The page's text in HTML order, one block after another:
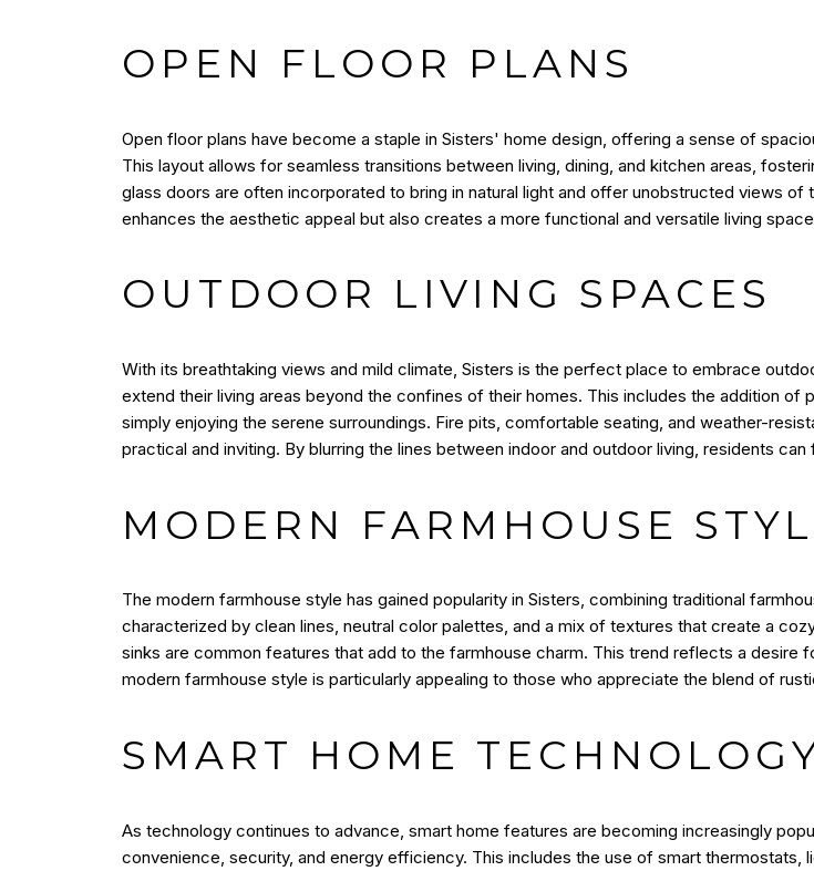
OPEN FLOOR PLANS
Open floor plans have become a staple in Sisters' home design, offering a sense of
This layout allows for seamless transitions between living, dining, and kitchen areas,
glass doors are often incorporated to bring in natural light and offer unobstructed views
enhances the aesthetic appeal but also creates a more functional and versatile living
OUTDOOR LIVING SPACES
With its breathtaking views and mild climate, Sisters is the perfect place to embrace
extend their living areas beyond the confines of their homes. This includes the addition
simply enjoying the serene surroundings. Fire pits, comfortable seating, and weather-
practical and inviting. By blurring the lines between indoor and outdoor living, residents
MODERN FARMHOUSE
The modern farmhouse style has gained popularity in Sisters, combining traditional
characterized by clean lines, neutral color palettes, and a mix of textures that create a
sinks are common features that add to the farmhouse charm. This trend reflects a desire
modern farmhouse style is particularly appealing to those who appreciate the blend of
SMART HOME
As technology continues to advance, smart home features are becoming increasingly
convenience, security, and energy efficiency. This includes the use of smart